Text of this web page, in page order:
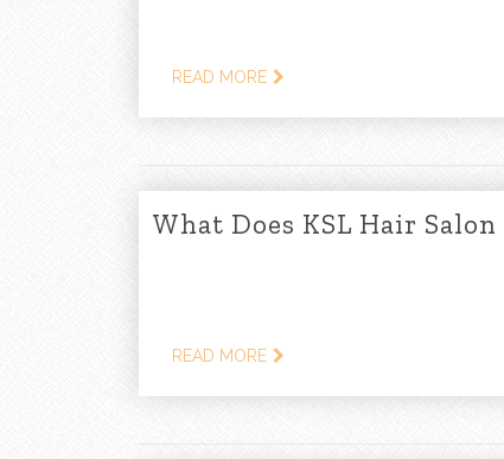
READ MORE
What Does KSL Hair Salon
READ MORE